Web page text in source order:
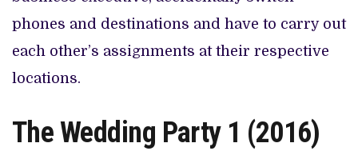
phones and destinations and have to carry out
each other’s assignments at their respective
locations.
The Wedding Party 1 (2016)